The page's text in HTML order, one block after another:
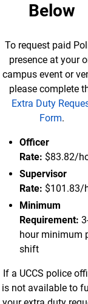
Below
To request paid
presence at your
campus event or
please complete
Extra Duty
Form.
Officer
Rate: $83.82/
Supervisor
Rate: $101.83/
Minimum
Requirement:
hour minimum
shift
If a UCCS police
is not available to